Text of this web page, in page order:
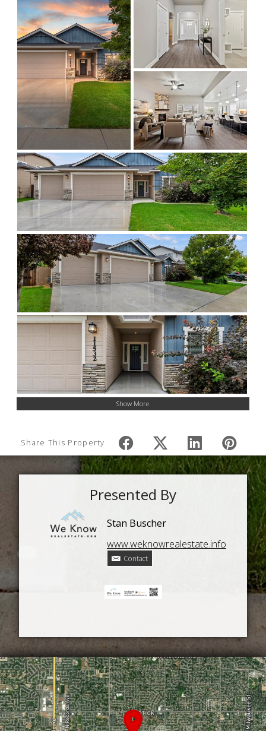
Show More
Share This Property
Presented By
Stan Buscher
www.weknowrealestate.info
Contact